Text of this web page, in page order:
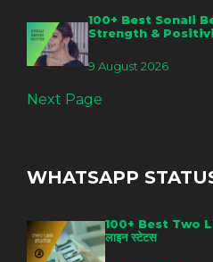
100+ Best Sonali
Strength &
9 August 2026
Next Page
WHATSAPP
100+ Best Two
लाइन स्टेटस